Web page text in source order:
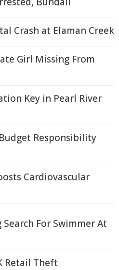
Crash at Elaman Creek
Girl Missing From
Key in Pearl River
Responsibility
Cardiovascular
For Swimmer At
Retail Theft